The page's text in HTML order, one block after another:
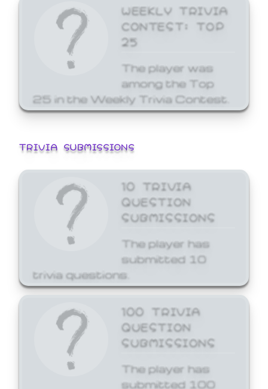
WEEKLY TRIVIA
CONTEST: TOP
25
The player was
among the Top
25 in the Weekly Trivia Contest.
TRIVIA SUBMISSIONS
10 TRIVIA
QUESTION
SUBMISSIONS
The player has
submitted 10
trivia questions.
100 TRIVIA
QUESTION
SUBMISSIONS
The player has
submitted 100